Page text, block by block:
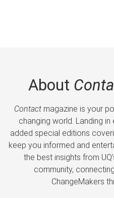
About
Contactmagazine is your
changing world. Landing
added special editions
keep you informed and
the best insights from
community,
ChangeMakers